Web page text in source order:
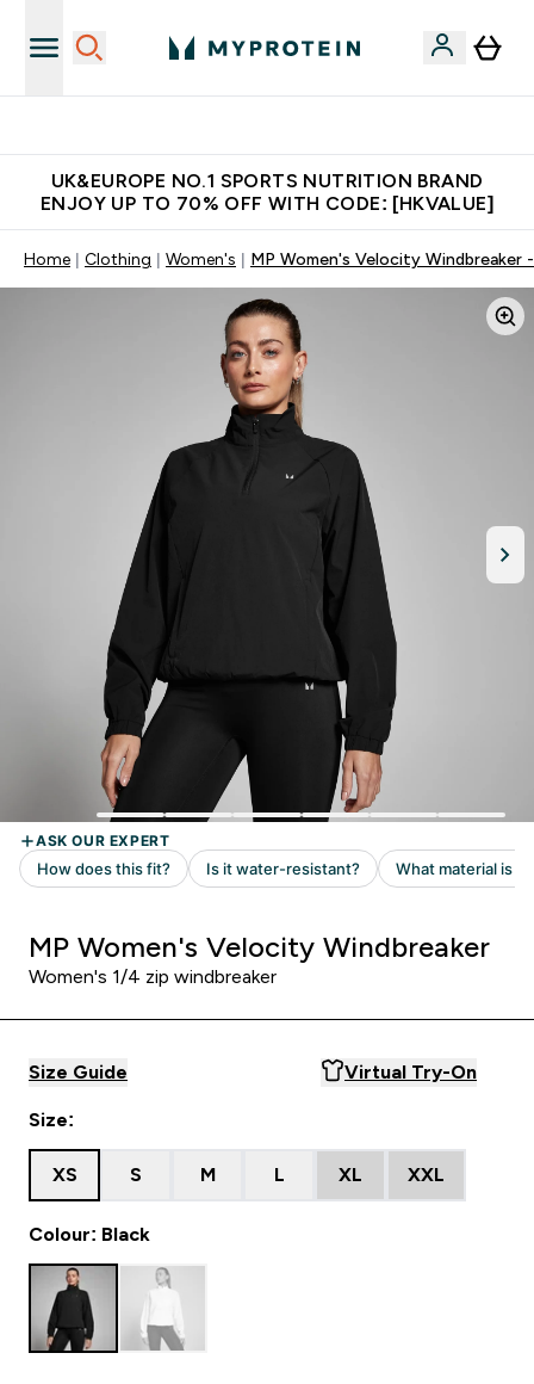
UK&EUROPE NO.1 SPORTS NUTRITION BRAND
ENJOY UP TO 70% OFF WITH CODE: [HKVALUE]
Home Clothing Women's MP Women's Velocity Windbreaker
MP Women's Velocity Windbreaker
Women's 1/4 zip windbreaker
Size Guide Virtual Try-On
Size:
XS S M L XL XXL
Colour: Black